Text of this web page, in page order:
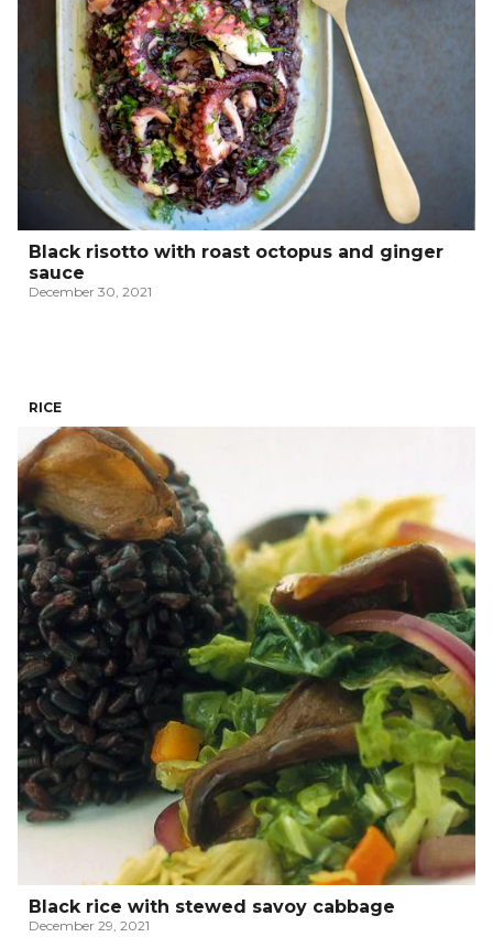
Black risotto with roast octopus and ginger
sauce
December 30, 2021
RICE
Black rice with stewed savoy cabbage
December 29, 2021